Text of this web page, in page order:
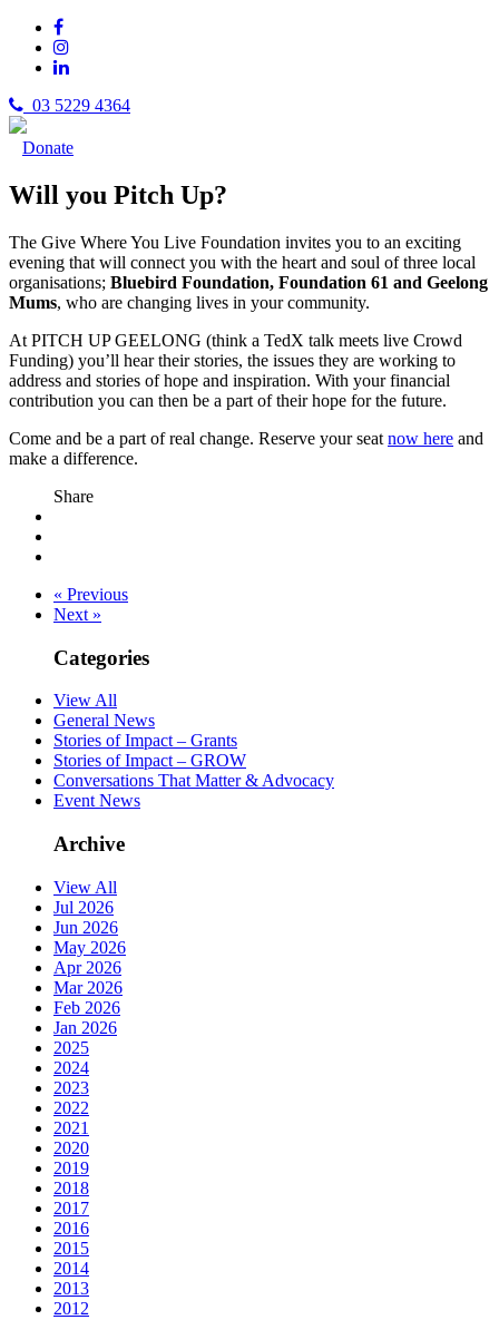
03 5229 4364
Donate
Will you Pitch Up?
The Give Where You Live Foundation invites you to an exciting
evening that will connect you with the heart and soul of three local
organisations; Bluebird Foundation, Foundation 61 and Geelong
Mums, who are changing lives in your community.
At PITCH UP GEELONG (think a TedX talk meets live Crowd
Funding) you’ll hear their stories, the issues they are working to
address and stories of hope and inspiration. With your financial
contribution you can then be a part of their hope for the future.
Come and be a part of real change. Reserve your seat now here and
make a difference.
Share
« Previous
Next »
Categories
View All
General News
Stories of Impact – Grants
Stories of Impact – GROW
Conversations That Matter & Advocacy
Event News
Archive
View All
Jul 2026
Jun 2026
May 2026
Apr 2026
Mar 2026
Feb 2026
Jan 2026
2025
2024
2023
2022
2021
2020
2019
2018
2017
2016
2015
2014
2013
2012